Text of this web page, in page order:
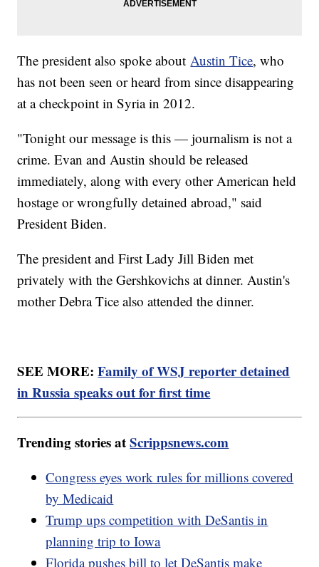
The president also spoke about Austin Tice, who
has not been seen or heard from since disappearing
at a checkpoint in Syria in 2012.
"Tonight our message is this — journalism is not a
crime. Evan and Austin should be released
immediately, along with every other American held
hostage or wrongfully detained abroad," said
President Biden.
The president and First Lady Jill Biden met
privately with the Gershkovichs at dinner. Austin's
mother Debra Tice also attended the dinner.
SEE MORE:Family of WSJ reporter detained
in Russia speaks out for first time
Trending stories atScrippsnews.com
Congress eyes work rules for millions covered
by Medicaid
Trump ups competition with DeSantis in
planning trip to Iowa
Florida pushes bill to let DeSantis make